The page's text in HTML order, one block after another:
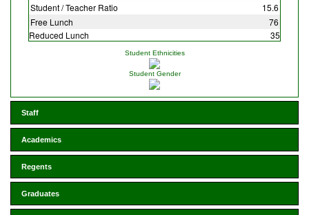
Student / Teacher Ratio
15.6
Free Lunch
76
Reduced Lunch
35
Student Ethnicities
Student Gender
Staff
Academics
Regents
Graduates